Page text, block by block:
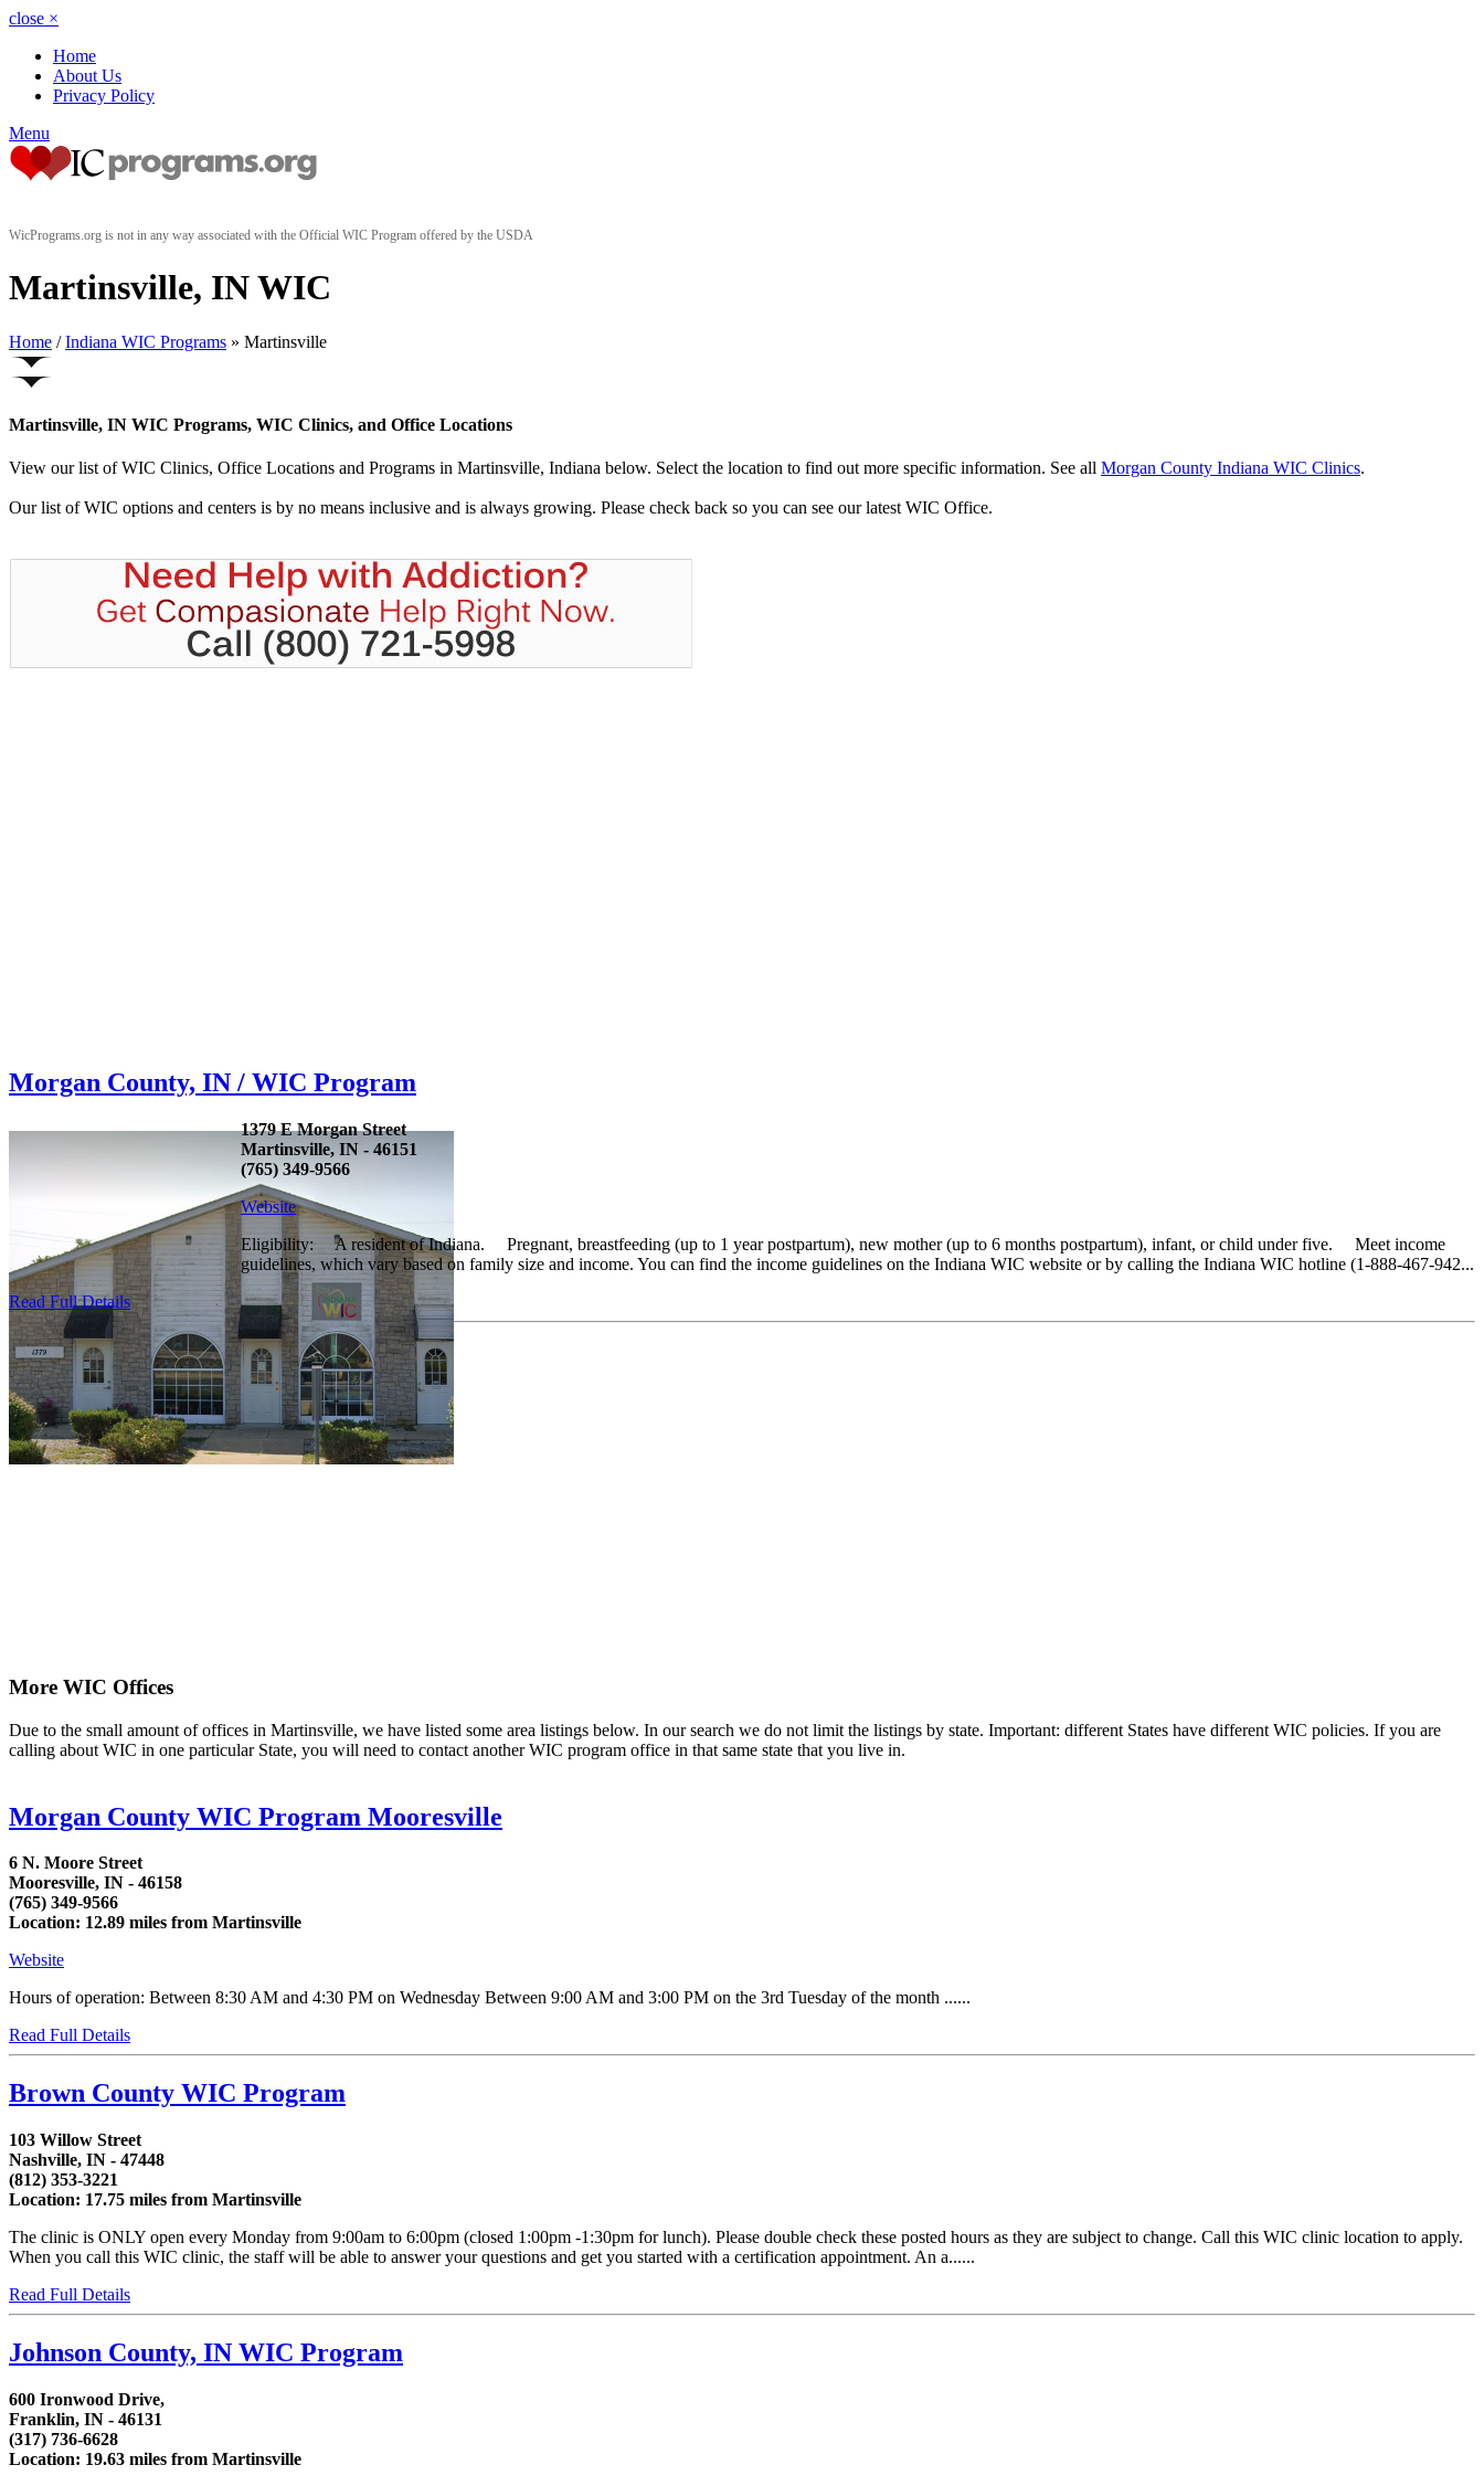
close ×
Home
About Us
Privacy Policy
Menu
WicPrograms.org is not in any way associated with the Official WIC Program offered by the USDA
Martinsville, IN WIC
Home / Indiana WIC Programs » Martinsville
Martinsville, IN WIC Programs, WIC Clinics, and Office Locations
View our list of WIC Clinics, Office Locations and Programs in Martinsville, Indiana below. Select the location to find out more specific information. See all Morgan County Indiana WIC Clinics.
Our list of WIC options and centers is by no means inclusive and is always growing. Please check back so you can see our latest WIC Office.
Morgan County, IN / WIC Program
1379 E Morgan Street
Martinsville, IN - 46151
(765) 349-9566
Website
Eligibility: A resident of Indiana. Pregnant, breastfeeding (up to 1 year postpartum), new mother (up to 6 months postpartum), infant, or child under five. Meet income
guidelines, which vary based on family size and income. You can find the income guidelines on the Indiana WIC website or by calling the Indiana WIC hotline (1-888-467-942...
Read Full Details
More WIC Offices
Due to the small amount of offices in Martinsville, we have listed some area listings below. In our search we do not limit the listings by state. Important: different States have different WIC policies. If you are
calling about WIC in one particular State, you will need to contact another WIC program office in that same state that you live in.
Morgan County WIC Program Mooresville
6 N. Moore Street
Mooresville, IN - 46158
(765) 349-9566
Location: 12.89 miles from Martinsville
Website
Hours of operation: Between 8:30 AM and 4:30 PM on Wednesday Between 9:00 AM and 3:00 PM on the 3rd Tuesday of the month ......
Read Full Details
Brown County WIC Program
103 Willow Street
Nashville, IN - 47448
(812) 353-3221
Location: 17.75 miles from Martinsville
The clinic is ONLY open every Monday from 9:00am to 6:00pm (closed 1:00pm -1:30pm for lunch). Please double check these posted hours as they are subject to change. Call this WIC clinic location to apply.
When you call this WIC clinic, the staff will be able to answer your questions and get you started with a certification appointment. An a......
Read Full Details
Johnson County, IN WIC Program
600 Ironwood Drive,
Franklin, IN - 46131
(317) 736-6628
Location: 19.63 miles from Martinsville